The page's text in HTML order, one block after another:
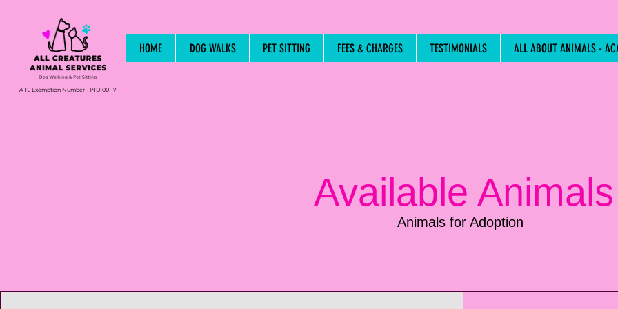
HOME DOG WALKS PET SITTING FEES & CHARGES TESTIMONIALS ALL ABOUT ANIMALS -
ATL Exemption Number - IND 00117
Available Animals
Animals for Adoption